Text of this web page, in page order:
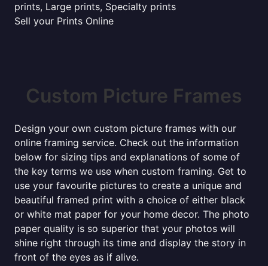
prints, Large prints, Specialty prints
Sell your Prints Online
Custom Picture Frames
Design your own custom picture frames with our
online framing service. Check out the information
below for sizing tips and explanations of some of
the key terms we use when custom framing. Get to
use your favourite pictures to create a unique and
beautiful framed print with a choice of either black
or white mat paper for your home decor. The photo
paper quality is so superior that your photos will
shine right through its time and display the story in
front of the eyes as if alive.